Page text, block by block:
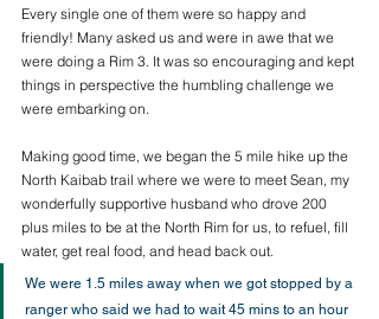
Every single one of them were so happy and
friendly! Many asked us and were in awe that we
were doing a Rim 3. It was so encouraging and kept
things in perspective the humbling challenge we
were embarking on.
Making good time, we began the 5 mile hike up the
North Kaibab trail where we were to meet Sean, my
wonderfully supportive husband who drove 200
plus miles to be at the North Rim for us, to refuel, fill
water, get real food, and head back out.
We were 1.5 miles away when we got stopped by a
ranger who said we had to wait 45 mins to an hour